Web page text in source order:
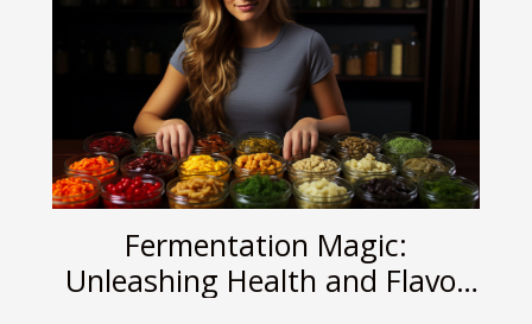
Fermentation Magic:
Unleashing Health and Flavor